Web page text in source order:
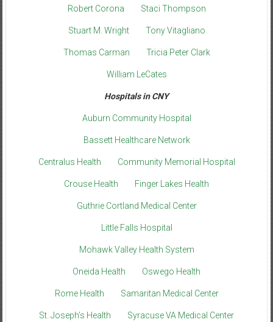
Robert Corona Staci Thompson
Stuart M. Wright Tony Vitagliano
Thomas Carman Tricia Peter Clark
William LeCates
Hospitals in CNY
Auburn Community Hospital
Bassett Healthcare Network
Centralus Health Community Memorial Hospital
Crouse Health Finger Lakes Health
Guthrie Cortland Medical Center
Little Falls Hospital
Mohawk Valley Health System
Oneida Health Oswego Health
Rome Health Samaritan Medical Center
St. Joseph’s Health Syracuse VA Medical Center